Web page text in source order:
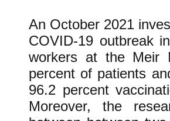
An October 2021
COVID-19 outbreak
workers at the Meir
percent of patients
96.2 percent
Moreover, the